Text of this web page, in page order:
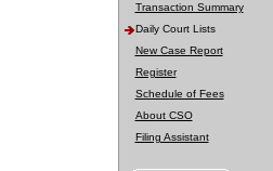
Transaction Summary
Daily Court Lists
New Case Report
Register
Schedule of Fees
About CSO
Filing Assistant